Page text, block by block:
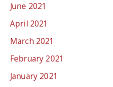
June 2021
April 2021
March 2021
February 2021
January 2021